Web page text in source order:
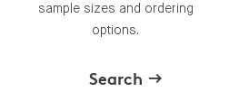
sample sizes and ordering
options.
Search